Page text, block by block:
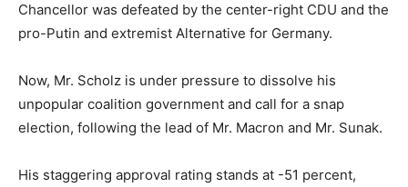
Chancellor was defeated by the center-right CDU and the
pro-Putin and extremist Alternative for Germany.
Now, Mr. Scholz is under pressure to dissolve his
unpopular coalition government and call for a snap
election, following the lead of Mr. Macron and Mr. Sunak.
His staggering approval rating stands at -51 percent,